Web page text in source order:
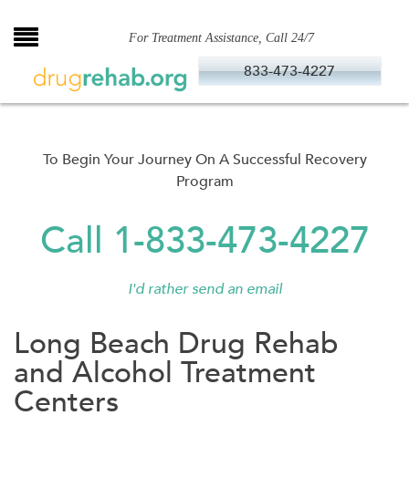
to
For Treatment Assistance, Call 24/7
833-473-4227
To Begin Your Journey On A Successful Recovery
Program
Call 1-833-473-4227
I'd rather send an email
Long Beach Drug Rehab
and Alcohol Treatment
Centers